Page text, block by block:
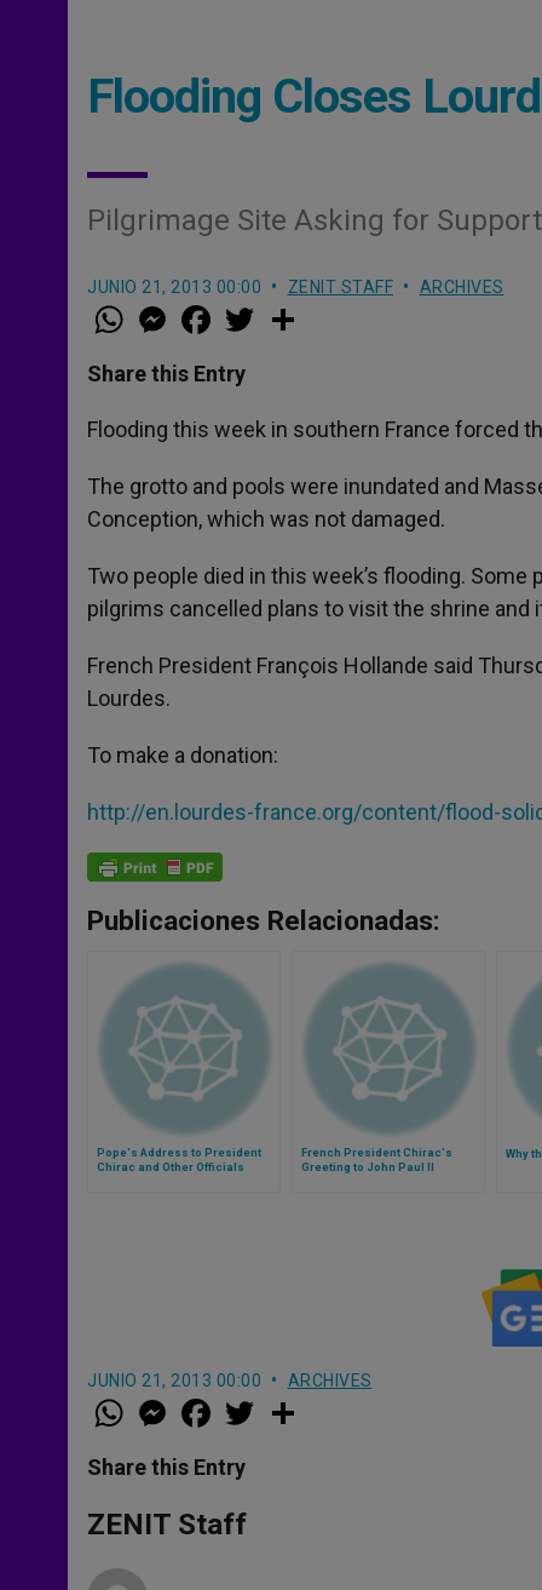
Flooding Closes
Pilgrimage Site Asking for
JUNIO 21, 2013 00:00 ZENIT STAFF ARCHIVES
W
h
t
s
p
p
M
e
s
e
g
e
a
e
b
o
k
w
r
Share this Entry
Flooding this week in southern France forced
The grotto and pools were inundated and
Conception, which was not damaged.
Two people died in this week’s flooding.
pilgrims cancelled plans to visit the shrine
French President François Hollande said
Lourdes.
To make a donation:
http://en.lourdes-france.org/content/flood-
Publicaciones Relacionadas:
Pope's Address to President
Chirac and Other Officials
French President Chirac's
Greeting to John Paul II
Why
JUNIO 21, 2013 00:00 ARCHIVES
W
h
t
s
p
p
M
e
s
e
g
e
a
e
b
o
k
w
Share this Entry
ZENIT Staff